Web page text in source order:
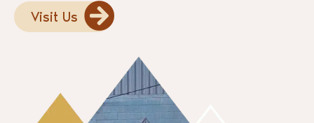
Visit Us